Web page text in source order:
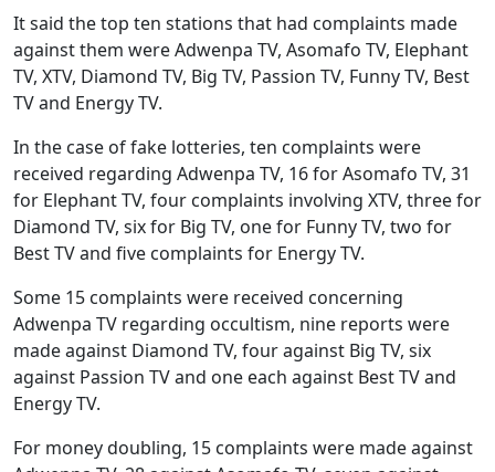
It said the top ten stations that had complaints made
against them were Adwenpa TV, Asomafo TV, Elephant
TV, XTV, Diamond TV, Big TV, Passion TV, Funny TV, Best
TV and Energy TV.
In the case of fake lotteries, ten complaints were
received regarding Adwenpa TV, 16 for Asomafo TV, 31
for Elephant TV, four complaints involving XTV, three for
Diamond TV, six for Big TV, one for Funny TV, two for
Best TV and five complaints for Energy TV.
Some 15 complaints were received concerning
Adwenpa TV regarding occultism, nine reports were
made against Diamond TV, four against Big TV, six
against Passion TV and one each against Best TV and
Energy TV.
For money doubling, 15 complaints were made against